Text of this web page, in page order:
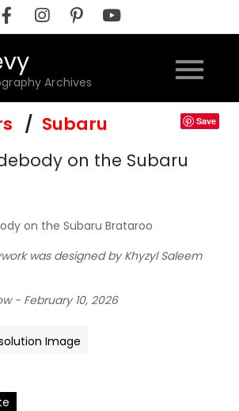
Archives
Subaru Save
on the Subaru
was designed by Khyzyl Saleem
- February 10, 2026
Image